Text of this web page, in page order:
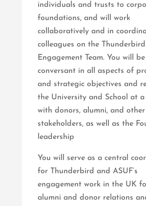
individuals and trusts to
foundations, and will work
collaboratively and in
colleagues on the
Engagement Team. You will
conversant in all aspects of
and strategic objectives and
the University and School at
with donors, alumni, and other
stakeholders, as well as the
leadership
You will serve as a central
for Thunderbird and ASUF’s
engagement work in the UK
alumni and donor relations